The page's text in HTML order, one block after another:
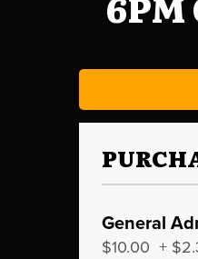
General
$10.00 +